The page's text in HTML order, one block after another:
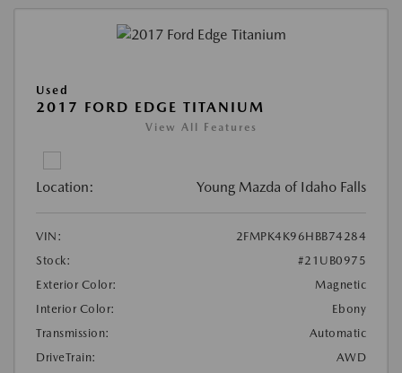
Used
2017 FORD EDGE TITANIUM
View All Features
Location: Young Mazda of Idaho Falls
VIN:
2FMPK4K96HBB74284
Stock:
#21UB0975
Exterior Color:
Magnetic
Interior Color:
Ebony
Transmission:
Automatic
DriveTrain:
AWD